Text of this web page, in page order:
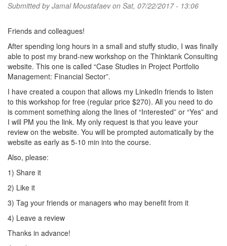
Submitted byJamal Moustafaevon Sat, 07/22/2017 - 13:06
Friends and colleagues!
After spending long hours in a small and stuffy studio, I was finally
able to post my brand-new workshop on the Thinktank Consulting
website. This one is called “Case Studies in Project Portfolio
Management: Financial Sector”.
I have created a coupon that allows my LinkedIn friends to listen
to this workshop for free (regular price $270). All you need to do
is comment something along the lines of “Interested” or “Yes” and
I will PM you the link. My only request is that you leave your
review on the website. You will be prompted automatically by the
website as early as 5-10 min into the course.
Also, please:
1) Share it
2) Like it
3) Tag your friends or managers who may benefit from it
4) Leave a review
Thanks in advance!